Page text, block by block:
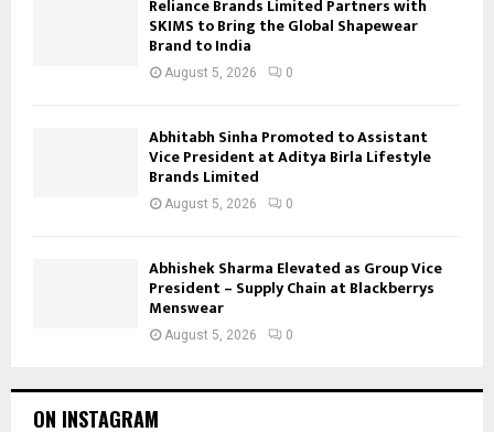
Reliance Brands Limited Partners with
SKIMS to Bring the Global Shapewear
Brand to India
August 5, 2026 0
Abhitabh Sinha Promoted to Assistant
Vice President at Aditya Birla Lifestyle
Brands Limited
August 5, 2026 0
Abhishek Sharma Elevated as Group Vice
President – Supply Chain at Blackberrys
Menswear
August 5, 2026 0
ON INSTAGRAM